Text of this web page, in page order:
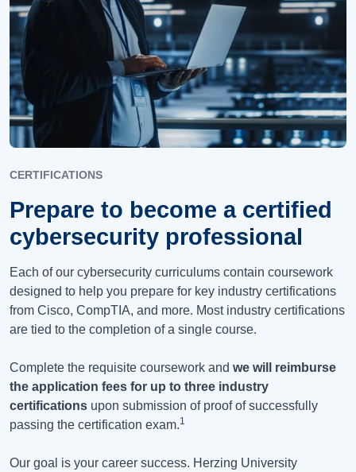
CERTIFICATIONS
Prepare to become a certified
cybersecurity professional
Each of our cybersecurity curriculums contain coursework
designed to help you prepare for key industry certifications
from Cisco, CompTIA, and more. Most industry certifications
are tied to the completion of a single course.
Complete the requisite coursework and we will reimburse
the application fees for up to three industry
certifications upon submission of proof of successfully
passing the certification exam.1
Our goal is your career success. Herzing University